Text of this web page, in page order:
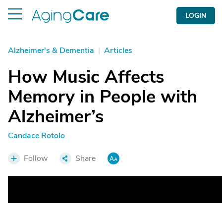
LOGIN
Alzheimer's & Dementia | Articles
How Music Affects
Memory in People with
Alzheimer’s
Candace Rotolo
Follow Share